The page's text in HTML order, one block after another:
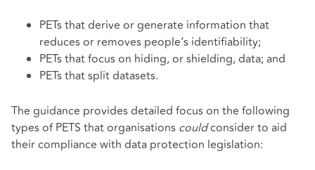
PETs that derive or generate information that
reduces or removes people’s identifiability;
PETs that focus on hiding, or shielding, data; and
PETs that split datasets.
The guidance provides detailed focus on the following
types of PETS that organisations couldconsider to aid
their compliance with data protection legislation: